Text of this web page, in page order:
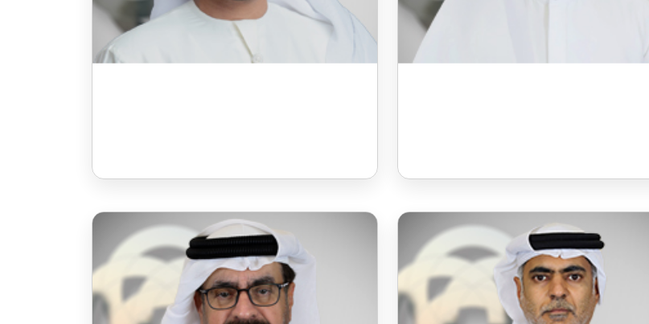
Mr Faisal Hassan Ibrahim
Galadari
Board Member
Mr Ali Rashid Humaid
Almazroei
Board Member